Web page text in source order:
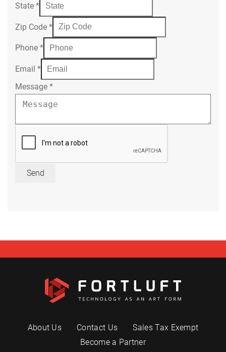
State *
Zip Code *
Phone *
Email *
Message *
Send
About Us Contact Us
Sales Tax Exempt
Become a Partner